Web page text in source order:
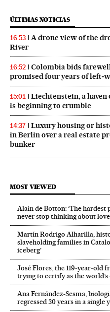
ÚLTIMAS NOTICIAS
16:53
A drone view of the
River
16:52
Colombia bids
promised four years of
15:01
Liechtenstein, a
is beginning to crumble
14:37
Luxury housing or
in Berlin over a real estate
bunker
MOST VIEWED
Alain de Botton: ‘The
never stop thinking about
Martín Rodrigo Alharilla,
slaveholding families in
iceberg’
José Flores, the 119‑year‑old
trying to certify as the
Ana Fernández-Sesma,
regressed 30 years in a